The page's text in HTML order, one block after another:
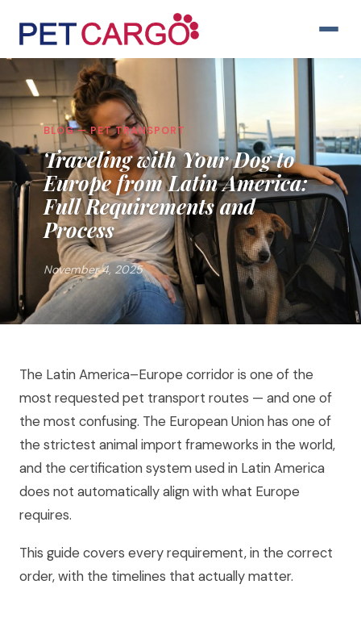
BLOG — PET TRANSPORT
Traveling with Your Dog to
Europe from Latin America:
Full Requirements and
Process
November 4, 2025
The Latin America–Europe corridor is one of the
most requested pet transport routes — and one of
the most confusing. The European Union has one of
the strictest animal import frameworks in the world,
and the certification system used in Latin America
does not automatically align with what Europe
requires.
This guide covers every requirement, in the correct
order, with the timelines that actually matter.